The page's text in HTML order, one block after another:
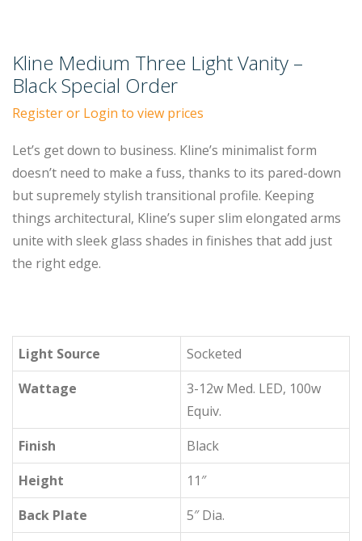
Kline Medium Three Light Vanity –
Black Special Order
Register or Login to view prices
Let’s get down to business. Kline’s minimalist form
doesn’t need to make a fuss, thanks to its pared-down
but supremely stylish transitional profile. Keeping
things architectural, Kline’s super slim elongated arms
unite with sleek glass shades in finishes that add just
the right edge.
Light Source
Socketed
Wattage
3-12w Med. LED, 100w
Equiv.
Finish
Black
Height
11″
Back Plate
5″ Dia.